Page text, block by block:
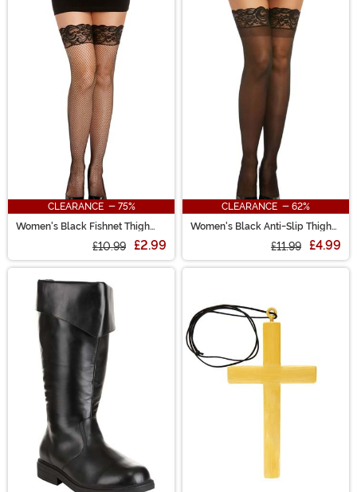
CLEARANCE - 75%
Women's Black Fishnet Thigh
£10.99 £2.99
CLEARANCE - 62%
Women's Black Anti-Slip Thigh
£11.99 £4.99